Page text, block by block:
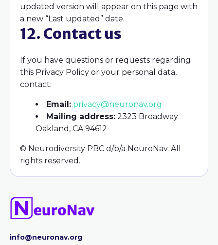
updated version will appear on this page with
a new “Last updated” date.
12. Contact us
If you have questions or requests regarding
this Privacy Policy or your personal data,
contact:
Email: privacy@neuronav.org
Mailing address: 2323 Broadway
Oakland, CA 94612
© Neurodiversity PBC d/b/a NeuroNav. All
rights reserved.
info@neuronav.org